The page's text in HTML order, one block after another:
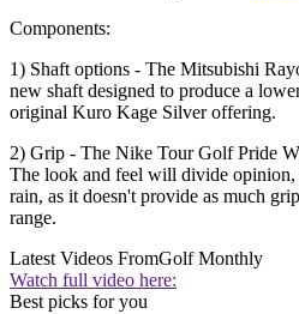
Components:
1) Shaft options - The Mitsubishi
new shaft designed to produce a
original Kuro Kage Silver offering.
2) Grip - The Nike Tour Golf Pride
The look and feel will divide
rain, as it doesn't provide as much
range.
Latest Videos FromGolf Monthly
Watch full video here:
Best picks for you